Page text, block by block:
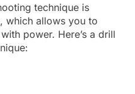
technique is
which allows you to
power. Here’s a drill